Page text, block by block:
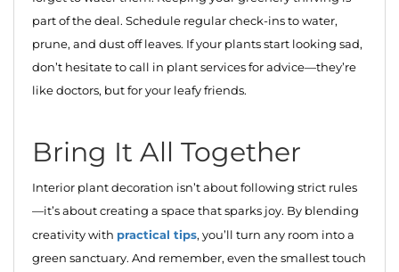
part of the deal. Schedule regular check-ins to water,
prune, and dust off leaves. If your plants start looking sad,
don’t hesitate to call in plant services for advice—they’re
like doctors, but for your leafy friends.
Bring It All Together
Interior plant decoration isn’t about following strict rules
—it’s about creating a space that sparks joy. By blending
creativity with practical tips, you’ll turn any room into a
green sanctuary. And remember, even the smallest touch